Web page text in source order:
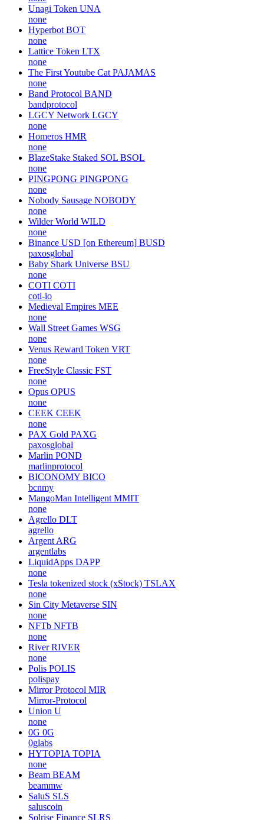
Unagi Token UNA
none
Hyperbot BOT
none
Lattice Token LTX
none
The First Youtube Cat PAJAMAS
none
Band Protocol BAND
bandprotocol
LGCY Network LGCY
none
Homeros HMR
none
BlazeStake Staked SOL BSOL
none
PINGPONG PINGPONG
none
Nobody Sausage NOBODY
none
Wilder World WILD
none
Binance USD [on Ethereum] BUSD
paxosglobal
Baby Shark Universe BSU
none
COTI COTI
coti-io
Medieval Empires MEE
none
Wall Street Games WSG
none
Venus Reward Token VRT
none
FreeStyle Classic FST
none
Opus OPUS
none
CEEK CEEK
none
PAX Gold PAXG
paxosglobal
Marlin POND
marlinprotocol
BICONOMY BICO
bcnmy
MangoMan Intelligent MMIT
none
Agrello DLT
agrello
Argent ARG
argentlabs
LiquidApps DAPP
none
Tesla tokenized stock (xStock) TSLAX
none
Sin City Metaverse SIN
none
NFTb NFTB
none
River RIVER
none
Polis POLIS
polispay
Mirror Protocol MIR
Mirror-Protocol
Union U
none
0G 0G
0glabs
HYTOPIA TOPIA
none
Beam BEAM
beammw
SaluS SLS
saluscoin
Solrise Finance SLRS